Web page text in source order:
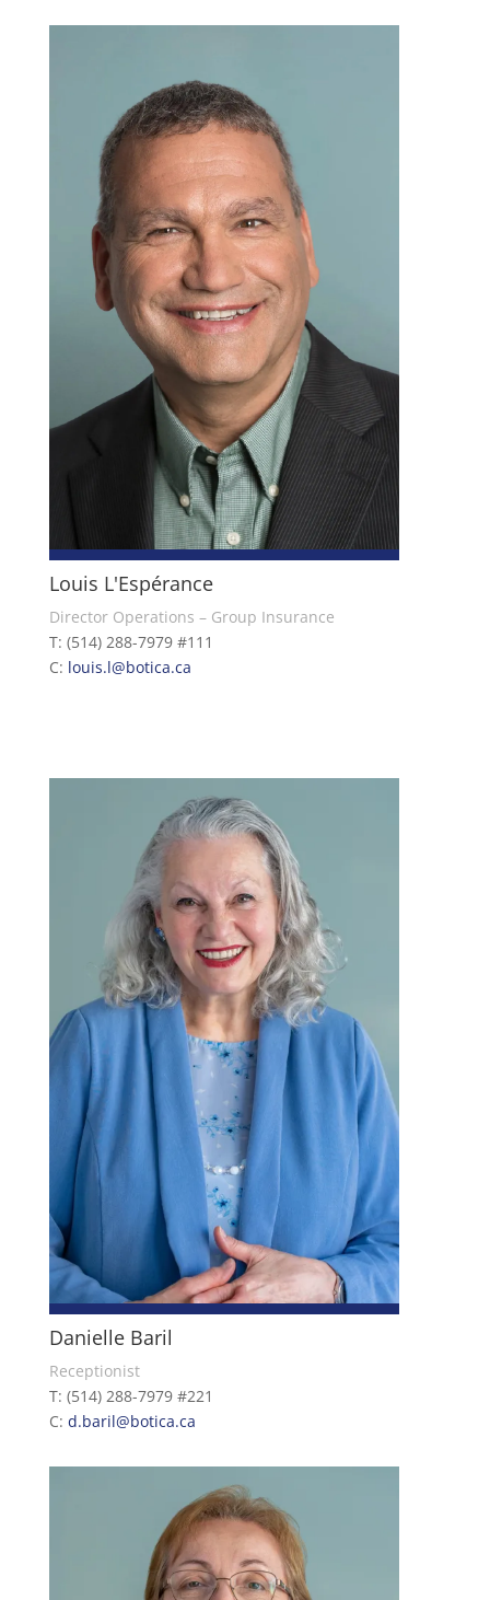
Louis L'Espérance
Director Operations – Group Insurance
T: (514) 288-7979 #111
C: louis.l@botica.ca
Danielle Baril
Receptionist
T: (514) 288-7979 #221
C: d.baril@botica.ca